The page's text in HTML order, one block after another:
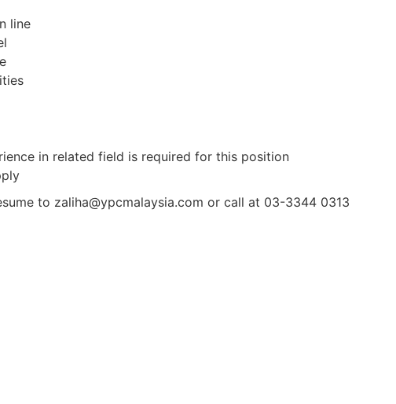
line
in related field is required for this position
to zaliha@ypcmalaysia.com or call at 03-3344 0313